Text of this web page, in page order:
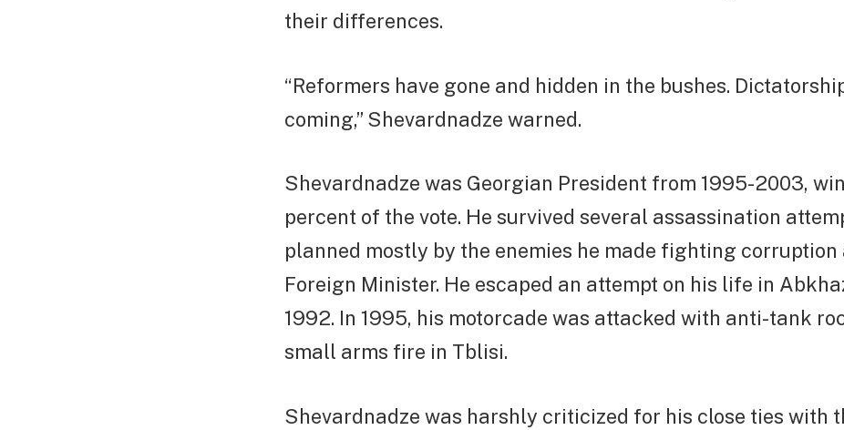
their differences.
“Reformers have gone and hidden in the bushes.
coming,” Shevardnadze warned.
Shevardnadze was Georgian President from 1995-2003,
percent of the vote. He survived several assassination
planned mostly by the enemies he made fighting corruption
Foreign Minister. He escaped an attempt on his life in
1992. In 1995, his motorcade was attacked with anti-tank
small arms fire in Tblisi.
Shevardnadze was harshly criticized for his close ties with